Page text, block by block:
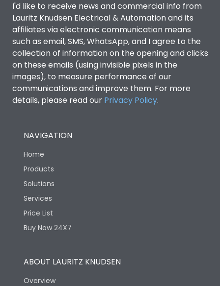
I'd like to receive news and commercial info from
Lauritz Knudsen Electrical & Automation and its
affiliates via electronic communication means
such as email, SMS, WhatsApp, and I agree to the
collection of information on the opening and clicks
on these emails (using invisible pixels in the
images), to measure performance of our
communications and improve them. For more
details, please read our Privacy Policy.
NAVIGATION
Home
Products
Solutions
Services
Price List
Buy Now 24X7
ABOUT LAURITZ KNUDSEN
Overview